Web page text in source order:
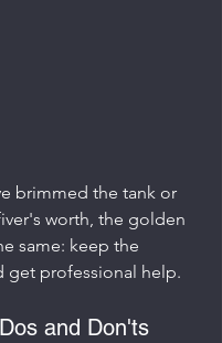
brimmed the tank or
worth, the golden
same: keep the
get professional help.
and Don'ts